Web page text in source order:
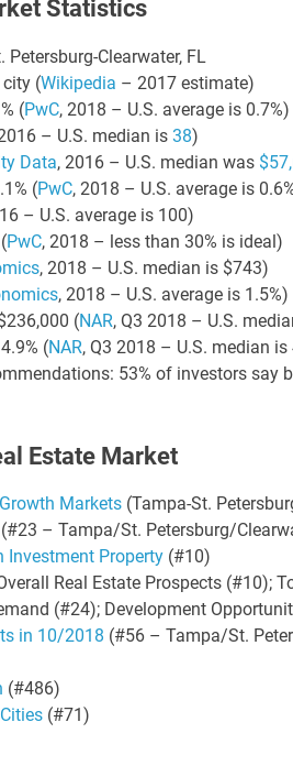
Statistics
Clearwater, FL
city (Wikipedia – 2017 estimate)
(PwC, 2018 – U.S. average is 0.7%)
– U.S. median is 38)
Data, 2016 – U.S. median was
(PwC, 2018 – U.S. average is
– U.S. average is 100)
PwC, 2018 – less than 30% is ideal)
, 2018 – U.S. median is $743)
, 2018 – U.S. average is 1.5%)
(NAR, Q3 2018 – U.S.
(NAR, Q3 2018 – U.S. median is
53% of investors say
Estate Market
Markets(Tampa-St.
(#23 – Tampa/St. Petersburg/
Investment Property(#10)
Real Estate Prospects (#10);
(#24); Development
in 10/2018 (#56 – Tampa/St.
(#486)
(#71)
Navy Golf Course, 5660
90630
VIEW DETAIL